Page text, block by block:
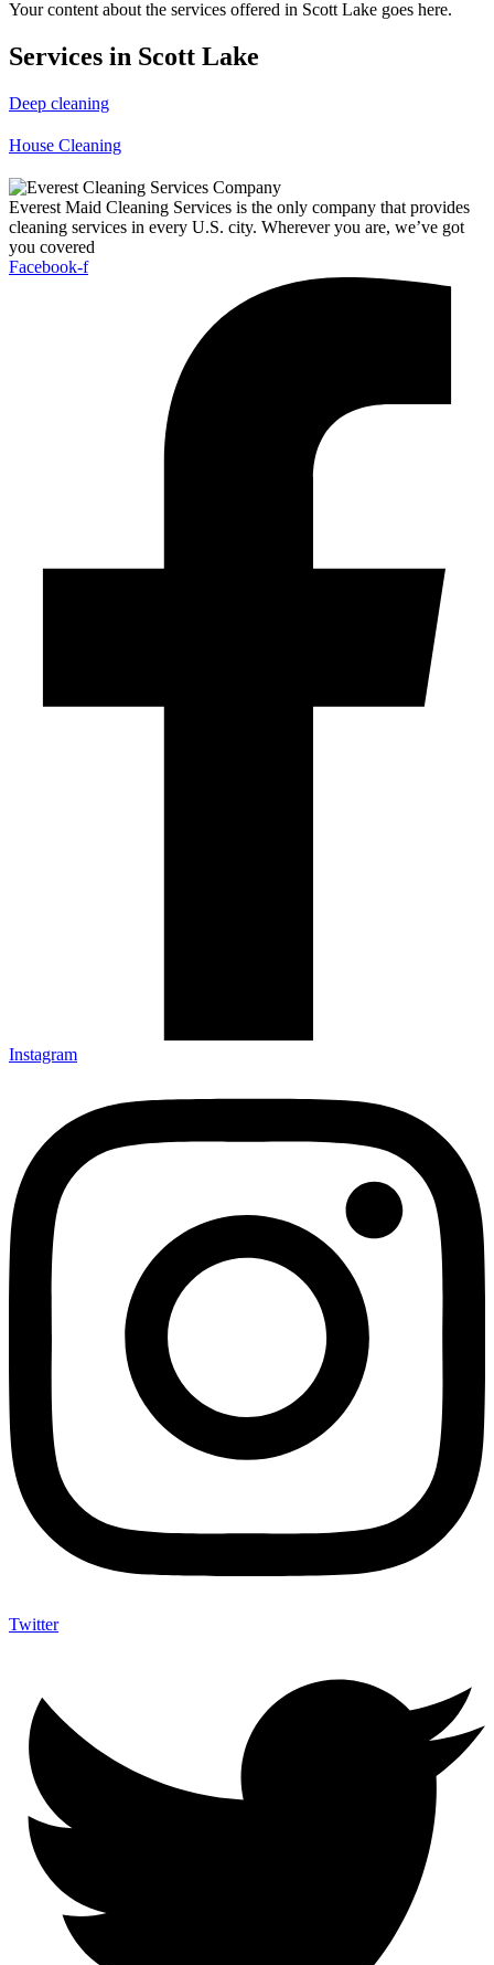
Your content about the services offered in Scott Lake goes here.
Services in Scott Lake
Deep cleaning
House Cleaning
Everest Maid Cleaning Services is the only company that provides
cleaning services in every U.S. city. Wherever you are, we’ve got
you covered
Facebook-f
Instagram
Twitter